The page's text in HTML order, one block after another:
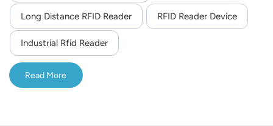
Long Distance RFID Reader RFID Reader Device
Industrial Rfid Reader
Read More